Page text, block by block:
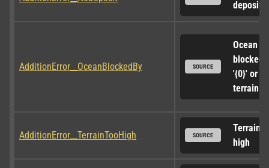
deposit
AdditionError__OceanBlockedBy SOURCE
Ocean
blocked
'{0}' or
terrain.
AdditionError__TerrainTooHigh SOURCE
Terrain
high